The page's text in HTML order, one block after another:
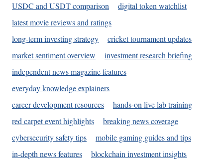
USDC and USDT comparison
digital token watchlist
latest movie reviews and ratings
long-term investing strategy
cricket tournament updates
market sentiment overview
investment research briefing
independent news magazine features
everyday knowledge explainers
career development resources
hands-on live lab training
red carpet event highlights
breaking news coverage
cybersecurity safety tips
mobile gaming guides and tips
in-depth news features
blockchain investment insights